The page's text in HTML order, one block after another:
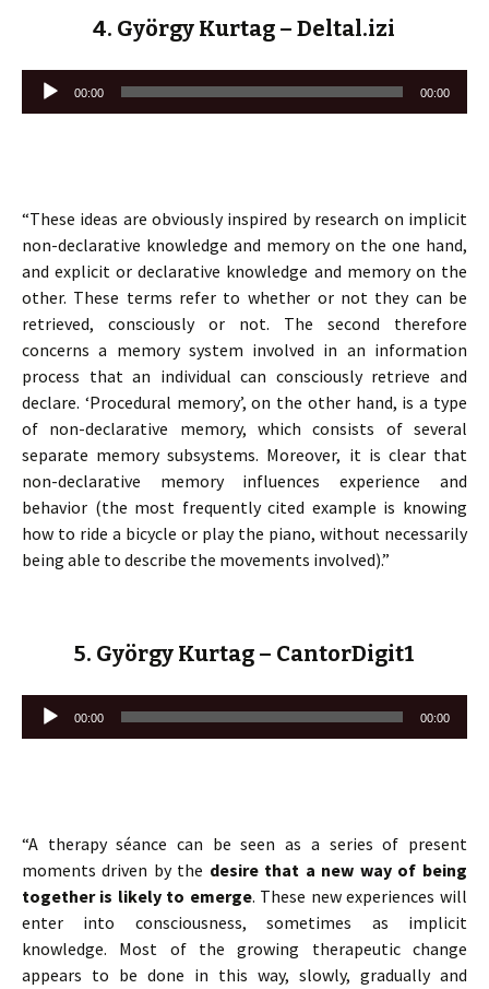
4. György Kurtag – Deltal.izi
Lecteur
audio
00:00 00:00
“These ideas are obviously inspired by research on implicit
non-declarative knowledge and memory on the one hand,
and explicit or declarative knowledge and memory on the
other. These terms refer to whether or not they can be
retrieved, consciously or not. The second therefore
concerns a memory system involved in an information
process that an individual can consciously retrieve and
declare. ‘Procedural memory’, on the other hand, is a type
of non-declarative memory, which consists of several
separate memory subsystems. Moreover, it is clear that
non-declarative memory influences experience and
behavior (the most frequently cited example is knowing
how to ride a bicycle or play the piano, without necessarily
being able to describe the movements involved).”
5. György Kurtag – CantorDigit1
Lecteur
audio
00:00 00:00
“A therapy séance can be seen as a series of present
moments driven by the desire that a new way of being
together is likely to emerge. These new experiences will
enter into consciousness, sometimes as implicit
knowledge. Most of the growing therapeutic change
appears to be done in this way, slowly, gradually and